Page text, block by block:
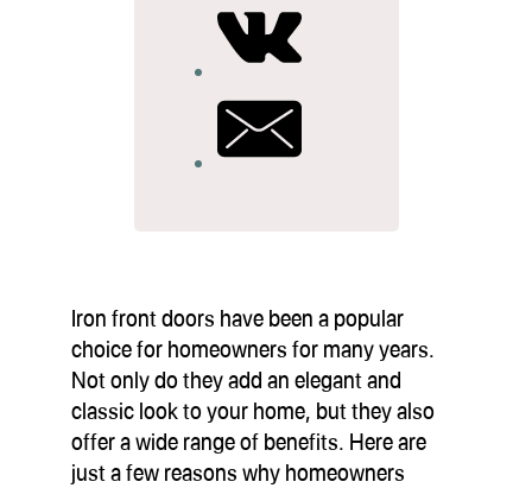
Iron front doors have been a popular
choice for homeowners for many years.
Not only do they add an elegant and
classic look to your home, but they also
offer a wide range of benefits. Here are
just a few reasons why homeowners